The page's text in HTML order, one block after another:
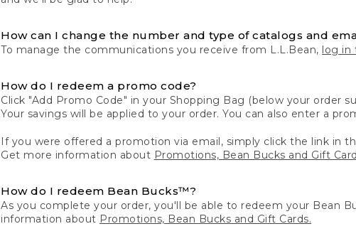
How can I change the number and type of catalogs and
To manage the communications you receive from L.L.Bean, log
How do I redeem a promo code?
Click "Add Promo Code" in your Shopping Bag (below your order
Your savings will be applied to your order. You can also enter a
If you were offered a promotion via email, simply click the link in
Get more information about Promotions, Bean Bucks and Gift
How do I redeem Bean Bucks™?
As you complete your order, you'll be able to redeem your Bean
information about Promotions, Bean Bucks and Gift Cards.